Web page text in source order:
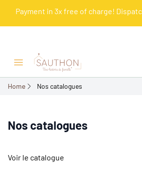
Payment in 3x free of charge!
Open/Close menu
Home Nos catalogues
Nos catalogues
Voir le catalogue